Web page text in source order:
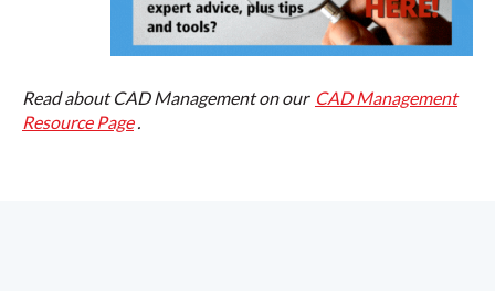
Read about CAD Management on our CAD Management
Resource Page .